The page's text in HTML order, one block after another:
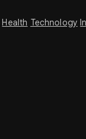
Health Technology